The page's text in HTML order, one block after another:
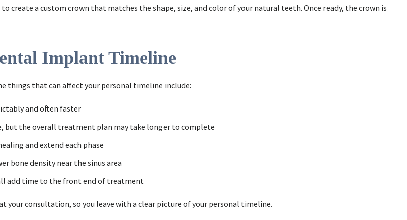
create a custom crown that matches the shape, size, and color of your natural teeth. Once ready, the crown is
Implant Timeline
things that can affect your personal timeline include:
and often faster
but the overall treatment plan may take longer to complete
and extend each phase
bone density near the sinus area
add time to the front end of treatment
consultation, so you leave with a clear picture of your personal timeline.